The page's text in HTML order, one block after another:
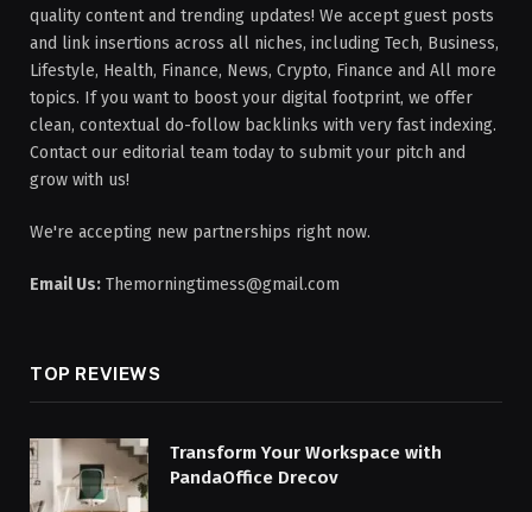
quality content and trending updates! We accept guest posts
and link insertions across all niches, including Tech, Business,
Lifestyle, Health, Finance, News, Crypto, Finance and All more
topics. If you want to boost your digital footprint, we offer
clean, contextual do-follow backlinks with very fast indexing.
Contact our editorial team today to submit your pitch and
grow with us!
We're accepting new partnerships right now.
Email Us: Themorningtimess@gmail.com
TOP REVIEWS
Transform Your Workspace with
PandaOffice Drecov